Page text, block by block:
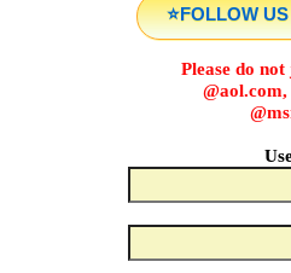
⭐️FOLLOW
Please do